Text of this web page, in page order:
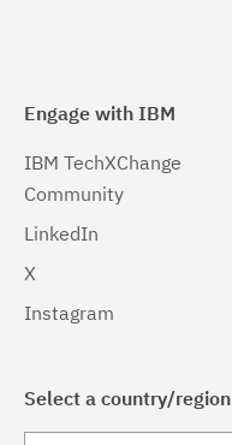
Engage with IBM
IBM TechXChange
Community
LinkedIn
X
Instagram
Select a country/region